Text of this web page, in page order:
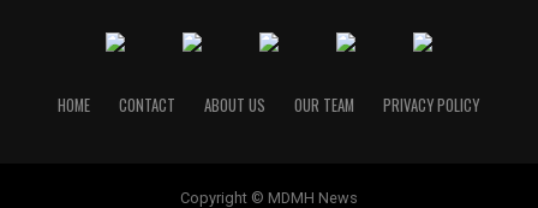
HOME CONTACT ABOUT US OUR TEAM PRIVACY POLICY
Copyright © MDMH News